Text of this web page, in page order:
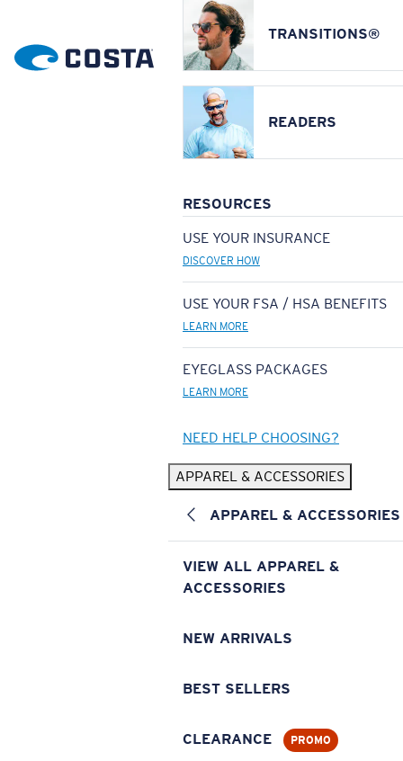
TRANSITIONS®
READERS
RESOURCES
USE YOUR INSURANCE
DISCOVER HOW
USE YOUR FSA / HSA BENEFITS
LEARN MORE
EYEGLASS PACKAGES
LEARN MORE
NEED HELP CHOOSING?
APPAREL & ACCESSORIES
APPAREL & ACCESSORIES
VIEW ALL APPAREL &
ACCESSORIES
NEW ARRIVALS
BEST SELLERS
CLEARANCE PROMO